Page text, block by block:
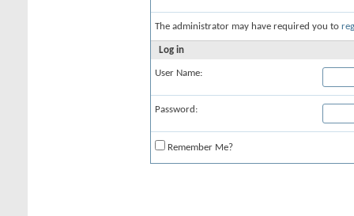
The administrator may have required you to
Log in
User Name:
Password:
Remember Me?